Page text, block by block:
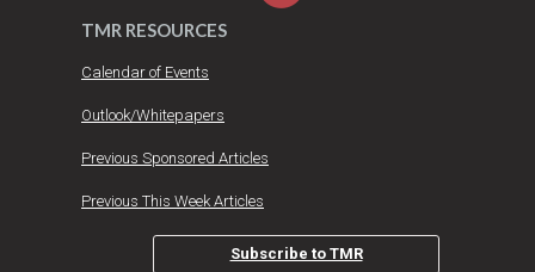
TMR RESOURCES
Calendar of Events
Outlook/Whitepapers
Previous Sponsored Articles
Previous This Week Articles
Subscribe to TMR